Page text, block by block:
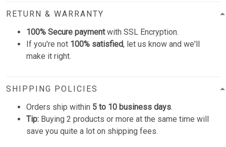
RETURN & WARRANTY
100% Secure paymentwith SSL Encryption.
If you're not 100% satisfied, let us know and we'll
make it right.
SHIPPING POLICIES
Orders ship within 5 to 10 business days.
Tip: Buying 2 products or more at the same time will
save you quite a lot on shipping fees.